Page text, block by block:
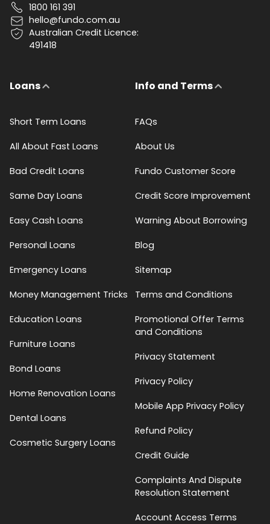
1800 161 391
hello@fundo.com.au
Australian Credit Licence:
491418
Loans
Short Term Loans
All About Fast Loans
Bad Credit Loans
Same Day Loans
Easy Cash Loans
Personal Loans
Emergency Loans
Money Management Tricks
Education Loans
Furniture Loans
Bond Loans
Home Renovation Loans
Dental Loans
Cosmetic Surgery Loans
Info and Terms
FAQs
About Us
Fundo Customer Score
Credit Score Improvement
Warning About Borrowing
Blog
Sitemap
Terms and Conditions
Promotional Offer Terms
and Conditions
Privacy Statement
Privacy Policy
Mobile App Privacy Policy
Refund Policy
Credit Guide
Complaints And Dispute
Resolution Statement
Account Access Terms